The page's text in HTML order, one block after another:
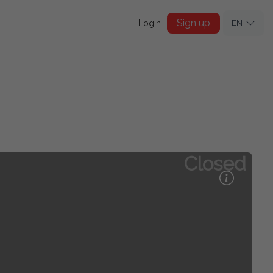
Login Sign up EN
Closed